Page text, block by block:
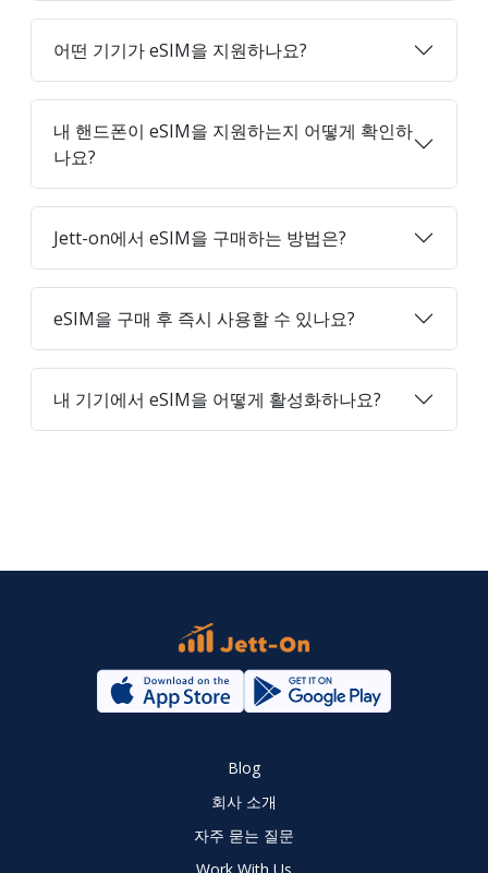
어떤 기기가 eSIM을 지원하나요?
내 핸드폰이 eSIM을 지원하는지 어떻게 확인하
나요?
Jett-on에서 eSIM을 구매하는 방법은?
eSIM을 구매 후 즉시 사용할 수 있나요?
내 기기에서 eSIM을 어떻게 활성화하나요?
Blog
회사 소개
자주 묻는 질문